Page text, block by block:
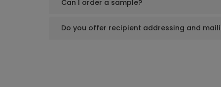
Can I order a sample?
Do you offer recipient addressing and